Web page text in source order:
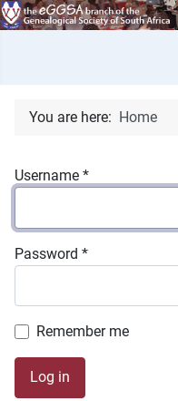
You are here: Home
Username *
Password *
Remember me
Log in